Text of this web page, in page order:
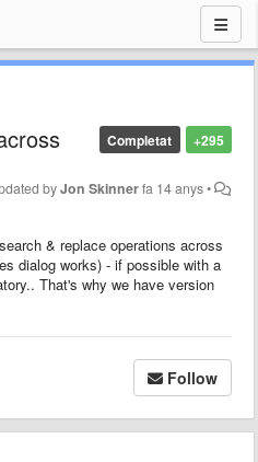
+295
Completat
byJon Skinnerfa 14 anys•
& replace operations across
dialog works) - if possible with a
That's why we have version
Follow